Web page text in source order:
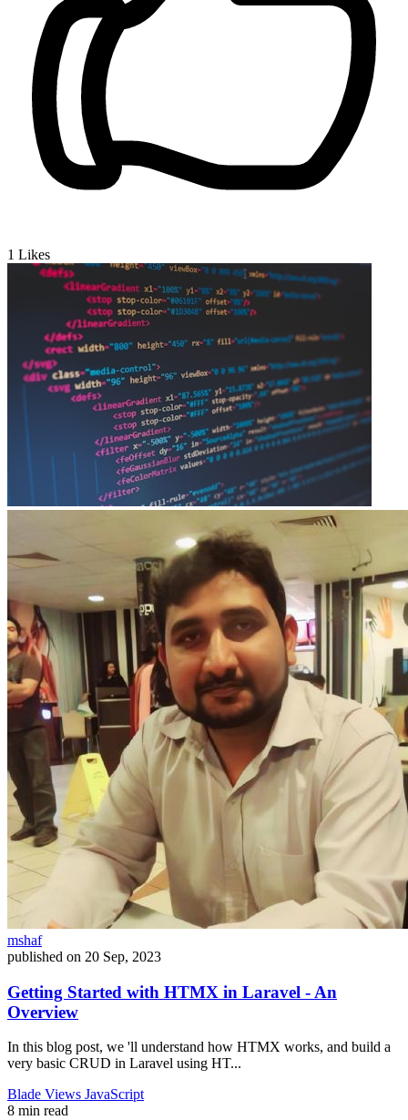
1 Likes
mshaf
published on 20 Sep, 2023
Getting Started with HTMX in Laravel - An
Overview
In this blog post, we 'll understand how HTMX works, and build a
very basic CRUD in Laravel using HT...
Blade Views JavaScript
8 min read